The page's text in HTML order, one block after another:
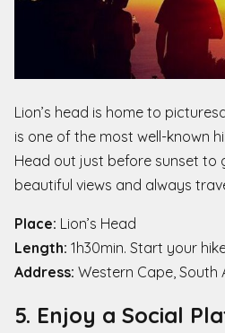
Lion’s head is home to
is one of the most well-known
Head out just before sunset to
beautiful views and always
Place: Lion’s Head
Length: 1h30min. Start your
Address: Western Cape, South
5. Enjoy a Social